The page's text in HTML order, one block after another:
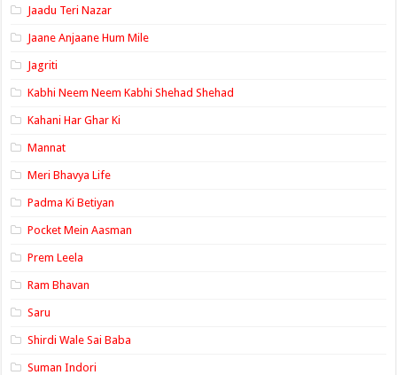
Jaadu Teri Nazar
Jaane Anjaane Hum Mile
Jagriti
Kabhi Neem Neem Kabhi Shehad Shehad
Kahani Har Ghar Ki
Mannat
Meri Bhavya Life
Padma Ki Betiyan
Pocket Mein Aasman
Prem Leela
Ram Bhavan
Saru
Shirdi Wale Sai Baba
Suman Indori